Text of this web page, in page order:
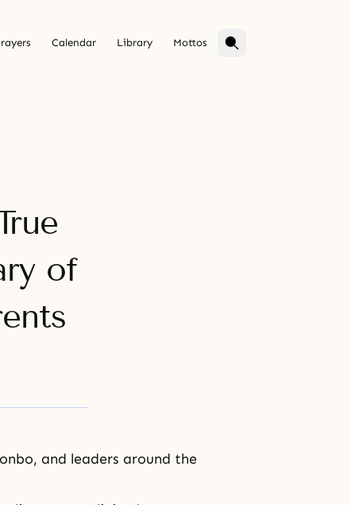
Calendar Library Mottos
of
and leaders around the